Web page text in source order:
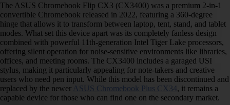
The ASUS Chromebook Flip CX3 (CX3400) was a premium 2-in-1
convertible Chromebook released in 2022, featuring a 360-degree
hinge that allows it to transform between laptop, tent, stand, and tablet
modes. What set this device apart was its completely fanless design
combined with powerful 11th-generation Intel Tiger Lake processors,
offering silent operation for noise-sensitive environments like libraries,
offices, and meeting rooms. The CX3400 includes a garaged USI
stylus, making it particularly appealing for note-takers and creative
users who need pen input. While this model has been discontinued and
replaced by the newer ASUS Chromebook Plus CX34, it remains a
capable device for those who can find one on the secondary market.